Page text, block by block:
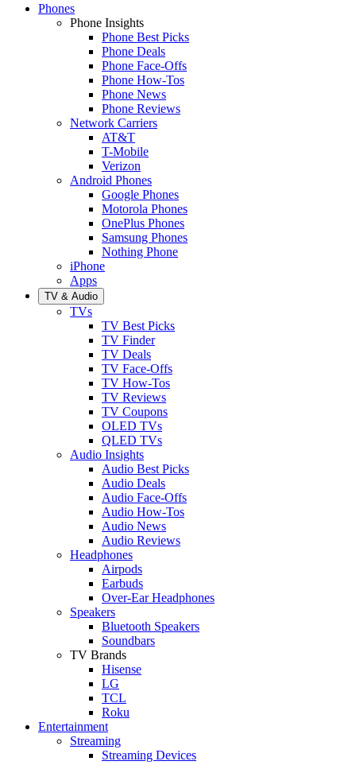
Phones
Phone Insights
Phone Best Picks
Phone Deals
Phone Face-Offs
Phone How-Tos
Phone News
Phone Reviews
Network Carriers
AT&T
T-Mobile
Verizon
Android Phones
Google Phones
Motorola Phones
OnePlus Phones
Samsung Phones
Nothing Phone
iPhone
Apps
TV & Audio
TVs
TV Best Picks
TV Finder
TV Deals
TV Face-Offs
TV How-Tos
TV Reviews
TV Coupons
OLED TVs
QLED TVs
Audio Insights
Audio Best Picks
Audio Deals
Audio Face-Offs
Audio How-Tos
Audio News
Audio Reviews
Headphones
Airpods
Earbuds
Over-Ear Headphones
Speakers
Bluetooth Speakers
Soundbars
TV Brands
Hisense
LG
TCL
Roku
Entertainment
Streaming
Streaming Devices